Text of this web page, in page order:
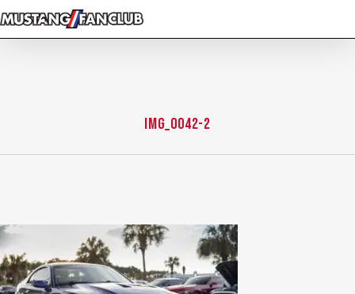
Skip
to
IMG_0042-2